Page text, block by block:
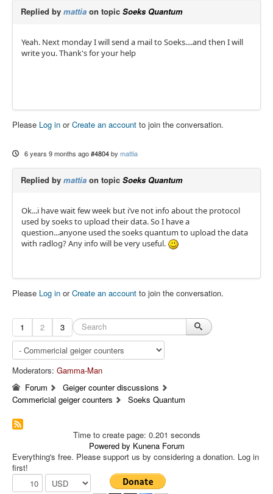
Replied by mattia on topic Soeks Quantum
Yeah. Next monday I will send a mail to Soeks....and then I will
write you. Thank's for your help
Please Log in orCreate an account to join the conversation.
6 years 9 months ago #4804 by mattia
Replied by mattia on topic Soeks Quantum
Ok...i have wait few week but i’ve not info about the protocol
used by soeks to upload their data. So I have a
question...anyone used the soeks quantum to upload the data
with radlog? Any info will be very useful.
Please Log in orCreate an account to join the conversation.
1 2 3
Moderators: Gamma-Man
Forum
Geiger counter discussions
Commericial geiger counters
Soeks Quantum
Time to create page: 0.201 seconds
Powered by Kunena Forum
Everything's free. Please support us by considering a donation. Log in
first!